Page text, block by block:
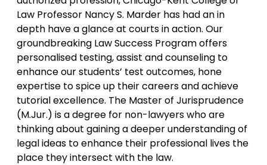
Law Professor Nancy S. Marder has had an in
depth have a glance at courts in action. Our
groundbreaking Law Success Program offers
personalised testing, assist and counseling to
enhance our students’ test outcomes, hone
expertise to spice up their careers and achieve
tutorial excellence. The Master of Jurisprudence
(M.Jur.) is a degree for non-lawyers who are
thinking about gaining a deeper understanding of
legal ideas to enhance their professional lives the
place they intersect with the law.